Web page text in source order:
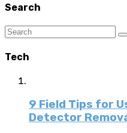
Search
Tech
9 Field Tips for
Detector